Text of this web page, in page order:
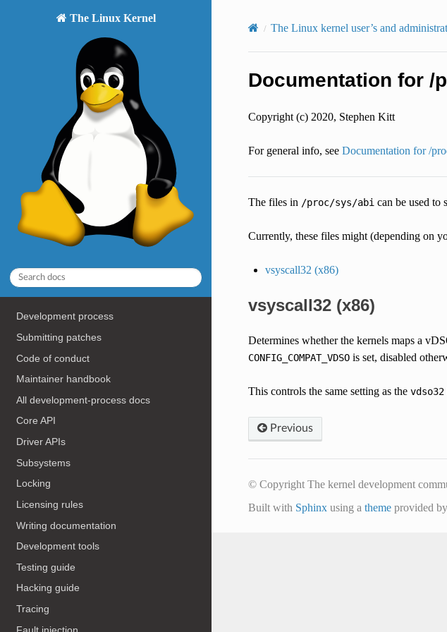
The Linux Kernel
Development process
Submitting patches
Code of conduct
Maintainer handbook
All development-process docs
Core API
Driver APIs
Subsystems
Locking
Licensing rules
Writing documentation
Development tools
Testing guide
Hacking guide
Tracing
Fault injection
The Linux kernel user’s and
Documentation for /
Copyright (c) 2020, Stephen Kitt
For general info, see Documentation for /
The files in /proc/sys/abi can be used to
Currently, these files might (depending on
vsyscall32 (x86)
vsyscall32 (x86)
Determines whether the kernels maps a
CONFIG_COMPAT_VDSOis set, disabled
This controls the same setting as the vdso32
Previous
© Copyright The kernel development
Built with Sphinxusing a themeprovided by